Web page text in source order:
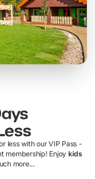
less with our VIP Pass -
membership! Enjoy kids
more...